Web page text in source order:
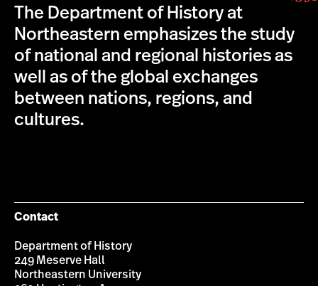
The Department of History at
Northeastern emphasizes the study
of national and regional histories as
well as of the global exchanges
between nations, regions, and
cultures.
Contact
Department of History
249 Meserve Hall
Northeastern University